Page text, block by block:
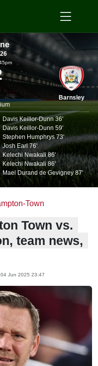
Barnsley
Davis Keillor-Dunn 36'
Davis Keillor-Dunn 59'
Stephen Humphrys 73'
Josh Earl 76'
Kelechi Nwakali 86'
Kelechi Nwakali 86'
Mael Durand de Gevigney 87'
Town
Town vs.
team news,
04 Jun 2025 23:47